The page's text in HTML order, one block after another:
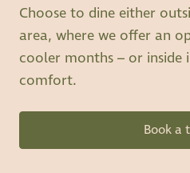
Choose to dine either
area, where we offer an
cooler months – or inside
comfort.
Book a